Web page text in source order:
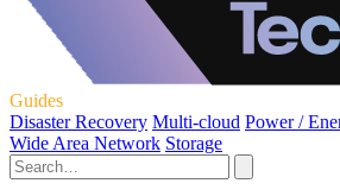
Guides
Disaster Recovery Multi-cloud Power /
Wide Area Network Storage